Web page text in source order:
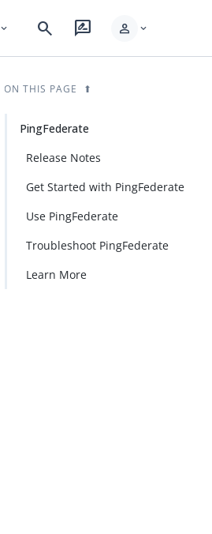
expand_more search rate_review person expand_more
ON THIS PAGE
PingFederate
Release Notes
Get Started with PingFederate
Use PingFederate
Troubleshoot PingFederate
Learn More